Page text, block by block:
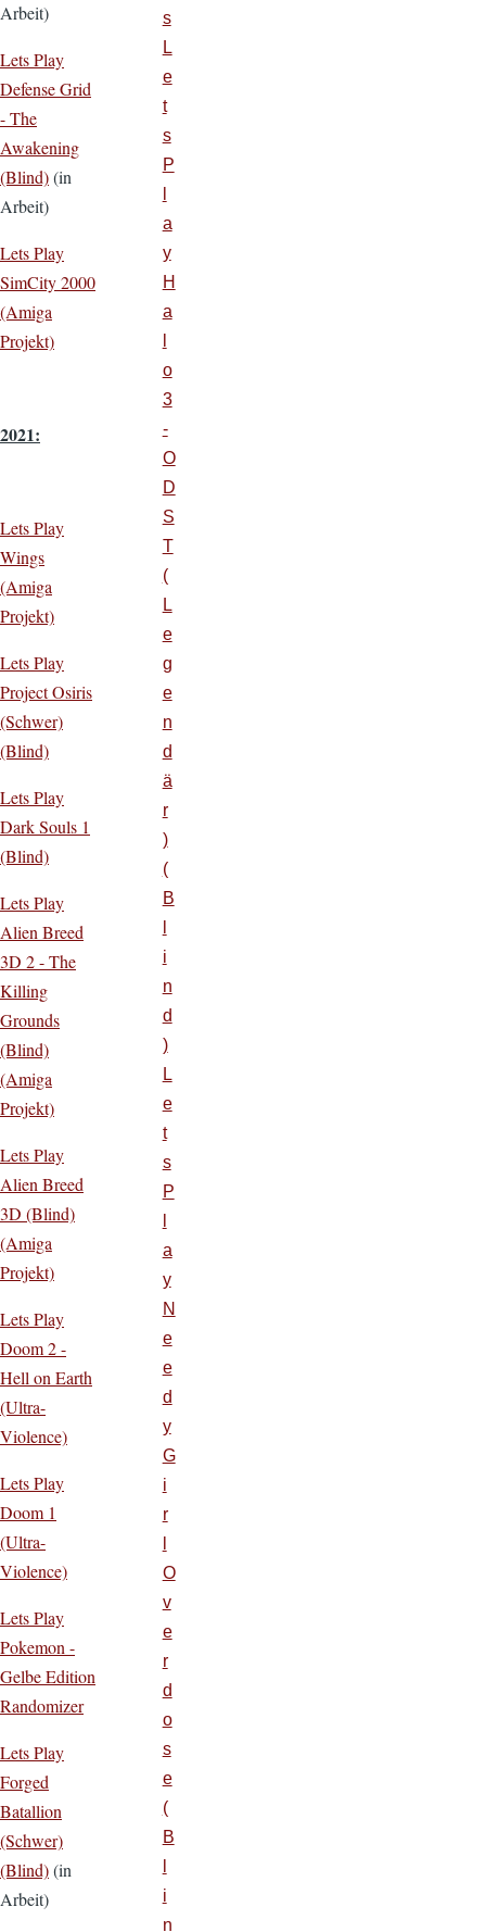
Arbeit)
Lets Play
Defense Grid
- The
Awakening
(Blind)(in
Arbeit)
Lets Play
SimCity 2000
(Amiga
Projekt)
2021:
Lets Play
Wings
(Amiga
Projekt)
Lets Play
Project Osiris
(Schwer)
(Blind)
Lets Play
Dark Souls 1
(Blind)
Lets Play
Alien Breed
3D 2 - The
Killing
Grounds
(Blind)
(Amiga
Projekt)
Lets Play
Alien Breed
3D (Blind)
(Amiga
Projekt)
Lets Play
Doom 2 -
Hell on Earth
(Ultra-
Violence)
Lets Play
Doom 1
(Ultra-
Violence)
Lets Play
Pokemon -
Gelbe Edition
Randomizer
Lets Play
Forged
Batallion
(Schwer)
(Blind)(in
Arbeit)
s
L
e
t
s
P
a
y
H
a
o
3
-
O
D
S
T
(
L
e
g
e
n
d
ä
r
)
(
B
i
n
d
)
L
e
t
s
P
a
y
N
e
e
d
y
G
i
r
O
v
e
r
d
o
s
e
(
B
i
n